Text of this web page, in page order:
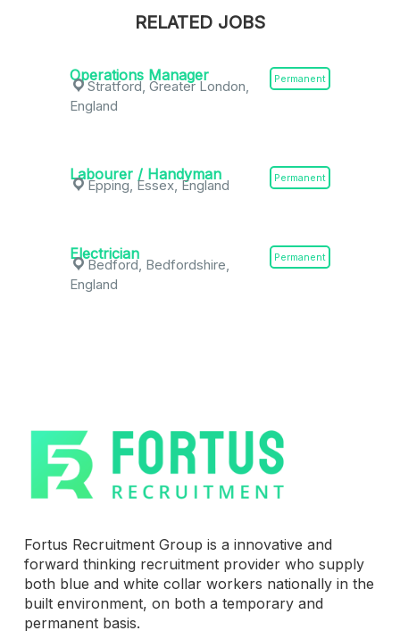
RELATED JOBS
Operations Manager Permanent
Stratford, Greater London,
England
Labourer / Handyman Permanent
Epping, Essex, England
Electrician Permanent
Bedford, Bedfordshire,
England
Fortus Recruitment Group is a innovative and
forward thinking recruitment provider who supply
both blue and white collar workers nationally in the
built environment, on both a temporary and
permanent basis.